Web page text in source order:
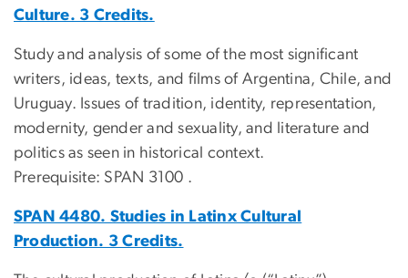
Culture. 3 Credits.
Study and analysis of some of the most significant
writers, ideas, texts, and films of Argentina, Chile, and
Uruguay. Issues of tradition, identity, representation,
modernity, gender and sexuality, and literature and
politics as seen in historical context.
Prerequisite: SPAN 3100 .
SPAN 4480. Studies in Latinx Cultural
Production. 3 Credits.